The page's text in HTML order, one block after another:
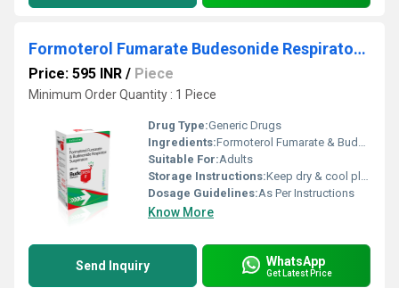
Formoterol Fumarate Budesonide Respirator Suspension
Price: 595 INR / Piece
Minimum Order Quantity : 1 Piece
Drug Type:Generic Drugs
Ingredients:Formoterol Fumarate & Budesonide Respirator Suspension
Suitable For:Adults
Storage Instructions:Keep dry & cool place
Dosage Guidelines:As Per Instructions
Know More
Send Inquiry WhatsApp
Get Latest Price